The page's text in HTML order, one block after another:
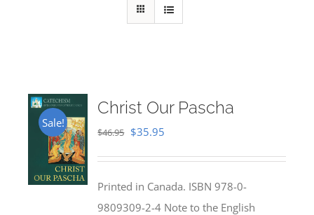
Sale!
Christ Our Pascha
$46.95 Original
$46.95.
$35.95
$35.95.
Printed in Canada. ISBN 978-0-
9809309-2-4 Note to the English